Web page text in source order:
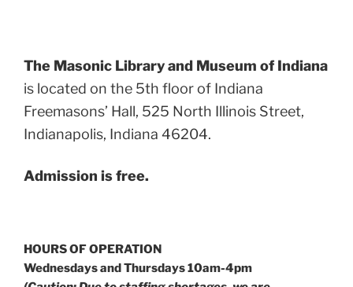
The Masonic Library and Museum of Indiana
is located on the 5th floor of Indiana
Freemasons’ Hall, 525 North Illinois Street,
Indianapolis, Indiana 46204.
Admission is free.
HOURS OF OPERATION
Wednesdays and Thursdays 10am-4pm